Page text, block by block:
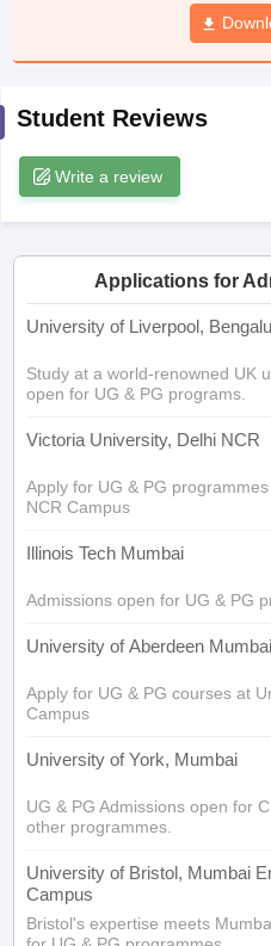
JAC 10th
Syllabus for
Student Reviews
Write a review
Applications for
University of Liverpool,
Study at a world-renowned UK
open for UG & PG programs.
Victoria University, Delhi NCR
Apply for UG & PG
NCR Campus
Illinois Tech Mumbai
Admissions open for UG & PG
University of Aberdeen Mumbai
Apply for UG & PG courses at
Campus
University of York, Mumbai
UG & PG Admissions open for
other programmes.
University of Bristol, Mumbai
Campus
Bristol's expertise meets